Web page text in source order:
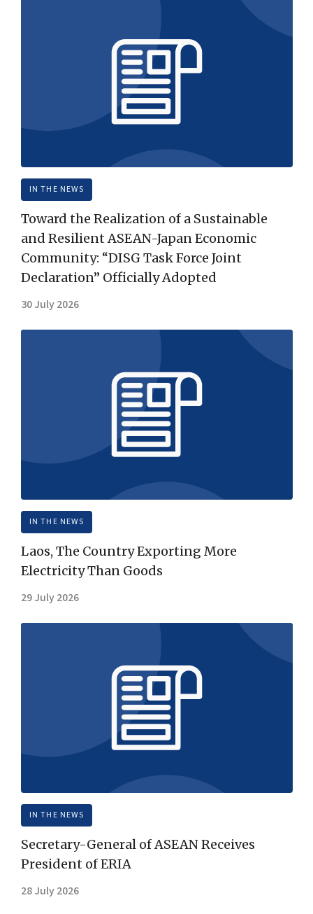
IN THE NEWS
Toward the Realization of a Sustainable
and Resilient ASEAN-Japan Economic
Community: “DISG Task Force Joint
Declaration” Officially Adopted
30 July 2026
IN THE NEWS
Laos, The Country Exporting More
Electricity Than Goods
29 July 2026
IN THE NEWS
Secretary-General of ASEAN Receives
President of ERIA
28 July 2026